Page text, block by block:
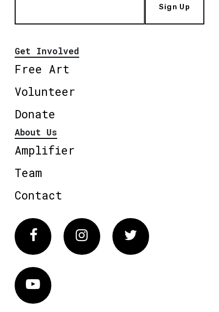
Sign Up
Get Involved
Free Art
Volunteer
Donate
About Us
Amplifier
Team
Contact
FacebookInstagram Twitter
Vimeo